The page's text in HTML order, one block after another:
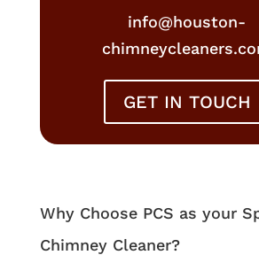
info@houston-
GET IN TOUCH
Why Choose PCS as your
Chimney Cleaner?